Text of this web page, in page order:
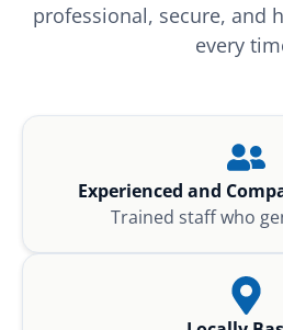
professional, secure, and
every
Experienced and
Trained staff who